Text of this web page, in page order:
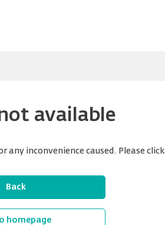
available
inconvenience caused. Please click
Back
homepage